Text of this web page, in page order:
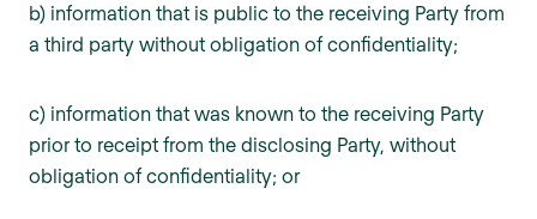
b) information that is public to the receiving Party from
a third party without obligation of confidentiality;
c) information that was known to the receiving Party
prior to receipt from the disclosing Party, without
obligation of confidentiality; or